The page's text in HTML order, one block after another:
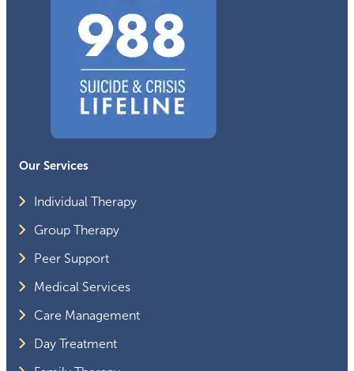
Our Services
Individual Therapy
Group Therapy
Peer Support
Medical Services
Care Management
Day Treatment